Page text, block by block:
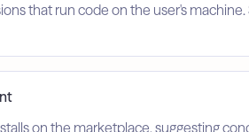
that run code on the user's
on the marketplace, suggesting